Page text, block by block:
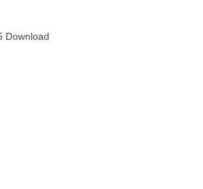
Download